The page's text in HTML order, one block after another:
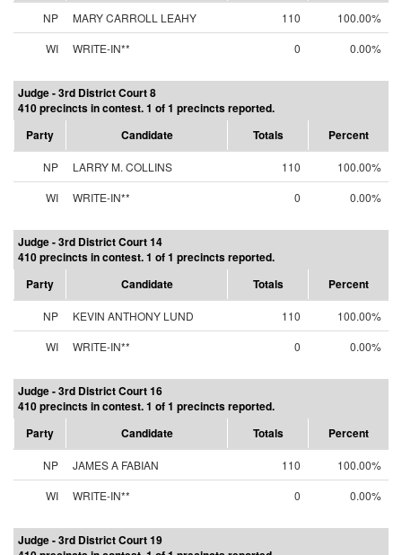
NP MARY CARROLL LEAHY 110
100.00%
WI
WRITE-IN** 0 0.00%
Judge - 3rd District Court 8
410 precincts in contest. 1 of 1 precincts reported.
Party
Candidate Totals Percent
NP LARRY M. COLLINS 110
100.00%
WI
WRITE-IN** 0 0.00%
Judge - 3rd District Court 14
410 precincts in contest. 1 of 1 precincts reported.
Party
Candidate Totals Percent
NP KEVIN ANTHONY LUND 110
100.00%
WI
WRITE-IN** 0 0.00%
Judge - 3rd District Court 16
410 precincts in contest. 1 of 1 precincts reported.
Party
Candidate Totals Percent
NP JAMES A FABIAN 110
100.00%
WI
WRITE-IN** 0 0.00%
Judge - 3rd District Court 19